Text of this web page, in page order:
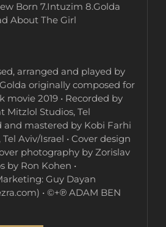
Born 7.Intuzim 8.Golda
About The Girl
arranged and played by
originally composed for
movie 2019 • Recorded by
Mitzlol Studios, Tel
and mastered by Kobi Farhi
Aviv/Israel • Cover design
photography by Zorislav
by Ron Kohen •
Guy Dayan
• ©+℗ ADAM BEN